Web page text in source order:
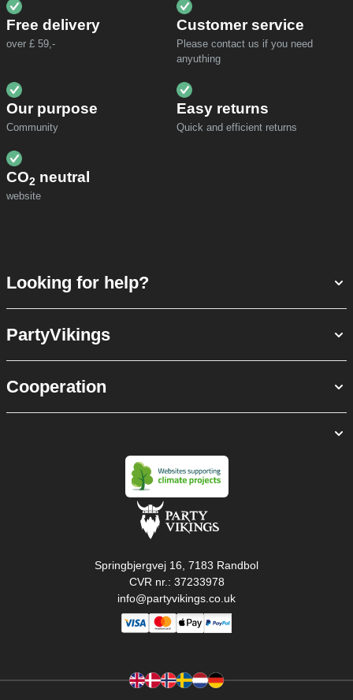
Free delivery
over £ 59,-
Customer service
Please contact us if you need
anyuthing
Our purpose
Community
Easy returns
Quick and efficient returns
CO2 neutral
website
Looking for help?
PartyVikings
Cooperation
Springbjergvej 16, 7183 Randbol
CVR nr.: 37233978
info@partyvikings.co.uk